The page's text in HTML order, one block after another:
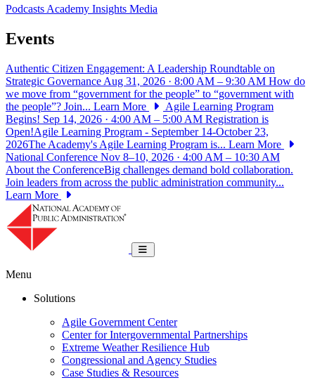
PodcastsAcademy Insights Media
Events
Authentic Citizen Engagement: A Leadership Roundtable on
Strategic Governance Aug 31, 2026 · 8:00 AM – 9:30 AM How do
we move from “government for the people” to “government with
the people”? Join... Learn More
Agile Learning Program
Begins! Sep 14, 2026 · 4:00 AM – 5:00 AM Registration is
Open!Agile Learning Program - September 14-October 23,
2026The Academy's Agile Learning Program is... Learn More
National Conference Nov 8–10, 2026 · 4:00 AM – 10:30 AM
About the ConferenceBig challenges demand bold collaboration.
Join leaders from across the public administration community...
Learn More
Toggle navigation
Menu
Solutions
Agile Government Center
Center for Intergovernmental Partnerships
Extreme Weather Resilience Hub
Congressional and Agency Studies
Case Studies & Resources